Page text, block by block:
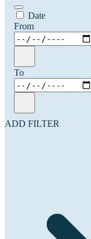
Date
From
To
ADD FILTER